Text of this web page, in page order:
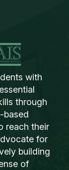
with
through
based
reach their
for
building
of